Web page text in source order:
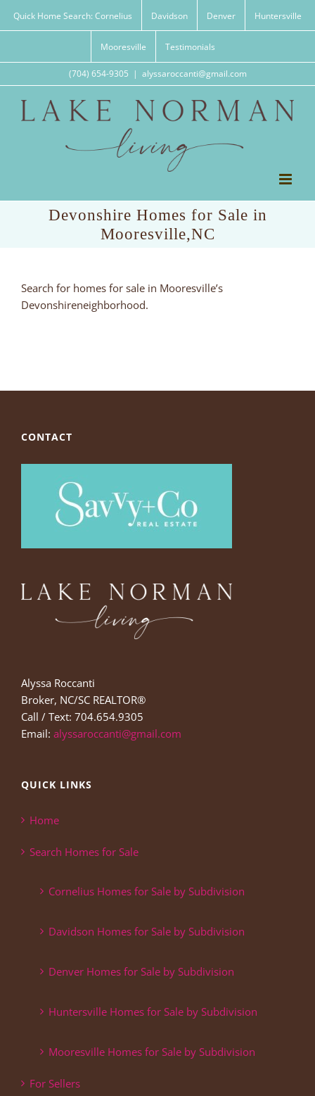
Quick Home Search: Cornelius Davidson Denver Huntersville
Mooresville Testimonials
(704) 654-9305 | alyssaroccanti@gmail.com
Devonshire Homes for Sale in
Mooresville,NC
Search for homes for sale in Mooresville’s
Devonshireneighborhood.
CONTACT
Alyssa Roccanti
Broker, NC/SC REALTOR®
Call / Text: 704.654.9305
Email: alyssaroccanti@gmail.com
QUICK LINKS
Home
Search Homes for Sale
Cornelius Homes for Sale by Subdivision
Davidson Homes for Sale by Subdivision
Denver Homes for Sale by Subdivision
Huntersville Homes for Sale by Subdivision
Mooresville Homes for Sale by Subdivision
For Sellers